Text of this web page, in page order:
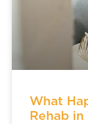
What
Rehab in